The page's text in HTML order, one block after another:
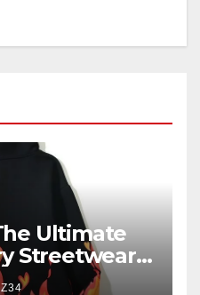
Ultimate
Streetwear,